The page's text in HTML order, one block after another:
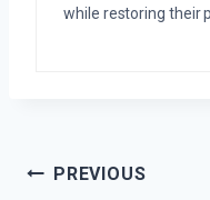
while restoring their
Post
PREVIOUS